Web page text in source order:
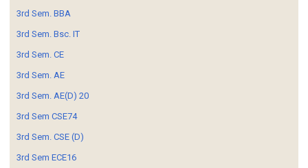
3rd Sem. BBA
3rd Sem. Bsc. IT
3rd Sem. CE
3rd Sem. AE
3rd Sem. AE(D) 20
3rd Sem CSE74
3rd Sem. CSE (D)
3rd Sem ECE16